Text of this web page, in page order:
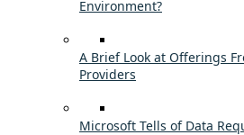
Environment?
A Brief Look at Offerings
Providers
Microsoft Tells of Data